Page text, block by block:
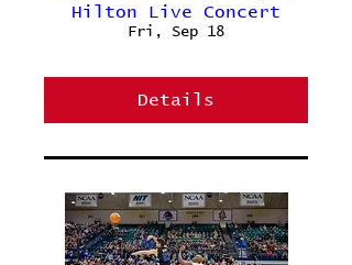
Hilton Live Concert
Fri, Sep 18
Details